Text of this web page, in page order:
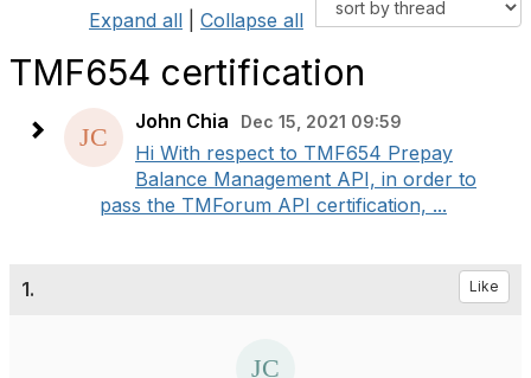
Expand all Collapse all
TMF654 certification
John Chia Dec 15, 2021 09:59
Hi With respect to TMF654 Prepay
Balance Management API, in order to
pass the TMForum API certification, ...
1. Like